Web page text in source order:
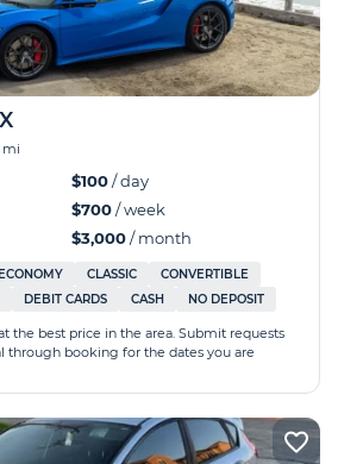
mi
$100/ day
$700/ week
$3,000/ month
ECONOMY CLASSIC
CONVERTIBLE
DEBIT CARDS CASH NO DEPOSIT
the best price in the area. Submit requests
through booking for the dates you are